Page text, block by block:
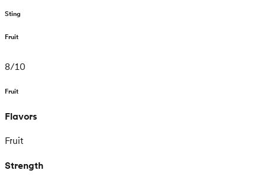
Sting
Fruit
8/10
Fruit
Flavors
Fruit
Strength